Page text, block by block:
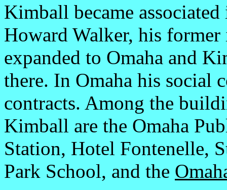
Kimball became
Howard Walker, his
expanded to Omaha and
there. In Omaha his social
contracts. Among the
Kimball are the Omaha
Station, Hotel Fontenelle,
Park School, and the